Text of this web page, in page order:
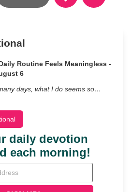
Routine Feels Meaningless -
6
days, what I do seems so…